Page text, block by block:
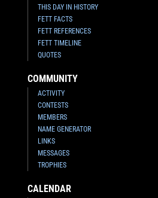
THIS DAY IN HISTORY
FETT FACTS
FETT REFERENCES
FETT TIMELINE
QUOTES
COMMUNITY
ACTIVITY
CONTESTS
MEMBERS
NAME GENERATOR
LINKS
MESSAGES
TROPHIES
CALENDAR